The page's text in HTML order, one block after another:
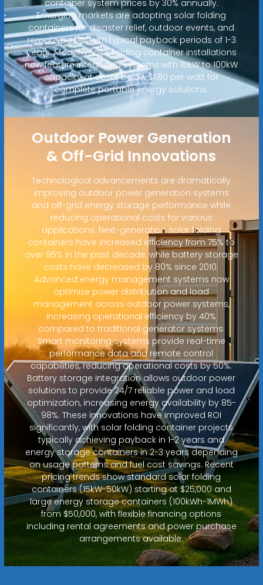
container system prices by 30% annually.
Emerging markets are adopting solar folding
containers for disaster relief, outdoor events, and
remote power, with typical payback periods of 1-3
years. Modern solar folding container installations
now feature integrated systems with 15kW to 100kW
capacity at costs below $1.80 per watt for
complete portable energy solutions.
Outdoor Power Generation
& Off-Grid Innovations
Technological advancements are dramatically
improving outdoor power generation systems
and off-grid energy storage performance while
reducing operational costs for various
applications. Next-generation solar folding
containers have increased efficiency from 75% to
over 95% in the past decade, while battery storage
costs have decreased by 80% since 2010.
Advanced energy management systems now
optimize power distribution and load
management across outdoor power systems,
increasing operational efficiency by 40%
compared to traditional generator systems.
Smart monitoring systems provide real-time
performance data and remote control
capabilities, reducing operational costs by 50%.
Battery storage integration allows outdoor power
solutions to provide 24/7 reliable power and load
optimization, increasing energy availability by 85-
98%. These innovations have improved ROI
significantly, with solar folding container projects
typically achieving payback in 1-2 years and
energy storage containers in 2-3 years depending
on usage patterns and fuel cost savings. Recent
pricing trends show standard solar folding
containers (15kW-50kW) starting at $25,000 and
large energy storage containers (100kWh-1MWh)
from $50,000, with flexible financing options
including rental agreements and power purchase
arrangements available.